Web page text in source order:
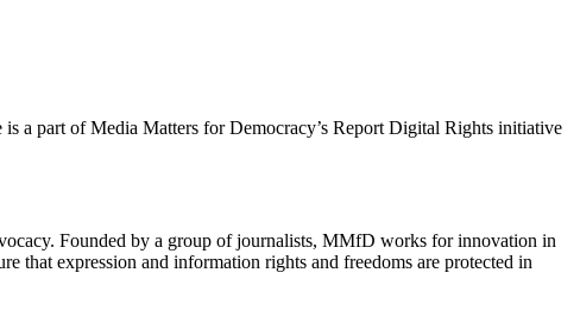
a part of Media Matters for Democracy’s Report Digital Rights initiative
Founded by a group of journalists, MMfD works for innovation in
that expression and information rights and freedoms are protected in